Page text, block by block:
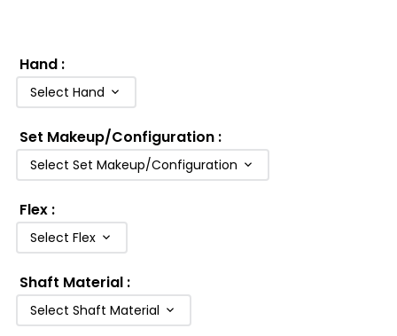
Hand :
Select Hand
Set Makeup/Configuration :
Select Set Makeup/Configuration
Flex :
Select Flex
Shaft Material :
Select Shaft Material